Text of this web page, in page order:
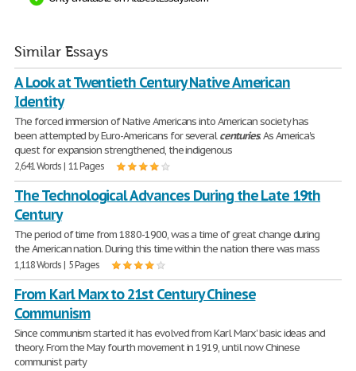
Similar Essays
A Look at Twentieth Century Native American
Identity
The forced immersion of Native Americans into American society has
been attempted by Euro-Americans for severalcenturies. As America's
quest for expansion strengthened, the indigenous
2,641 Words | 11 Pages
The Technological Advances During the Late 19th
Century
The period of time from 1880-1900, was a time of great change during
the American nation. During this time within the nation there was mass
1,118 Words | 5 Pages
From Karl Marx to 21st Century Chinese
Communism
Since communism started it has evolved from Karl Marx' basic ideas and
theory. From the May fourth movement in 1919, until now Chinese
communist party